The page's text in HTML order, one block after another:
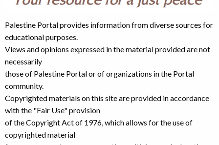
Palestine Portal provides information from diverse sources for
educational purposes.
Views and opinions expressed in the material provided are not
necessarily
those of Palestine Portal or of organizations in the Portal
community.
Copyrighted materials on this site are provided in accordance
with the "Fair Use" provision
of the Copyright Act of 1976, which allows for the use of
copyrighted material